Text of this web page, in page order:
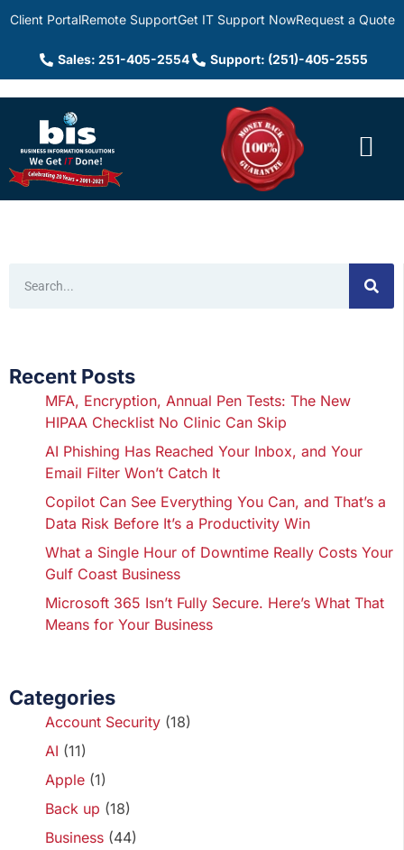
Client PortalRemote SupportGet IT Support NowRequest a Quote
Sales: 251-405-2554 Support: (251)-405-2555
Recent Posts
MFA, Encryption, Annual Pen Tests: The New
HIPAA Checklist No Clinic Can Skip
AI Phishing Has Reached Your Inbox, and Your
Email Filter Won’t Catch It
Copilot Can See Everything You Can, and That’s a
Data Risk Before It’s a Productivity Win
What a Single Hour of Downtime Really Costs Your
Gulf Coast Business
Microsoft 365 Isn’t Fully Secure. Here’s What That
Means for Your Business
Categories
Account Security (18)
AI (11)
Apple (1)
Back up (18)
Business (44)